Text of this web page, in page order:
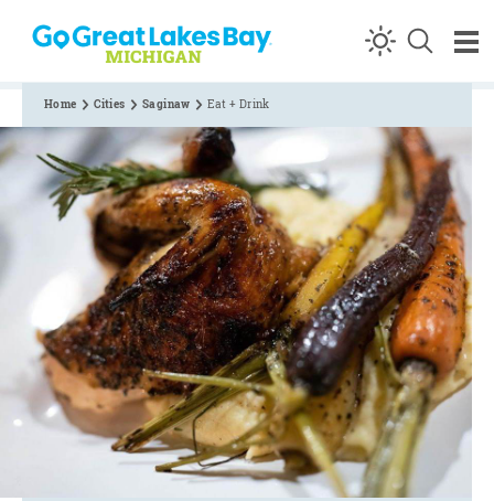
Skip to content
Home Cities Saginaw Eat + Drink